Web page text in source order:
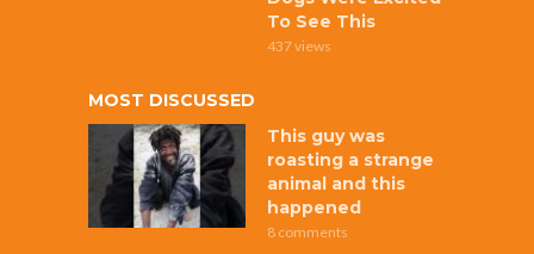
To See This
437 views
MOST DISCUSSED
This guy was
roasting a strange
animal and this
happened
8 comments